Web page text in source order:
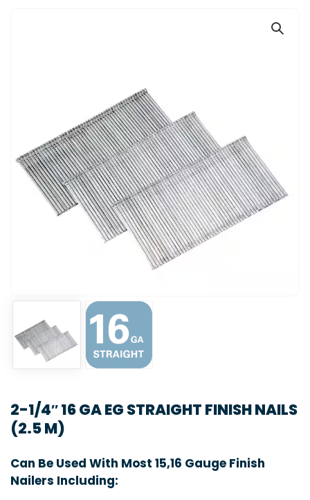
2-1/4″ 16 GA EG STRAIGHT FINISH NAILS
(2.5 M)
Can Be Used With Most 15,16 Gauge Finish
Nailers Including: